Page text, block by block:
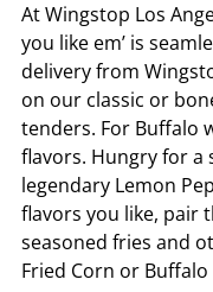
AtWingstop Los
you like em’ is
delivery from
on our classic or
tenders. For Buffalo
flavors. Hungry for a
legendary Lemon
flavors you like, pair
seasoned fries and
Fried Corn or Buffalo